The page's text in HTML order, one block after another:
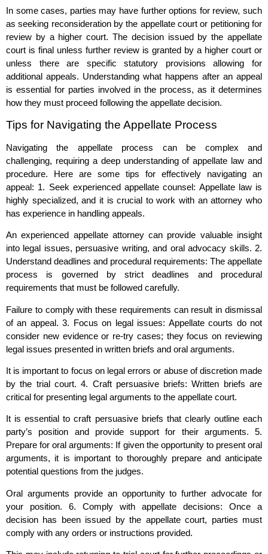
In some cases, parties may have further options for review, such
as seeking reconsideration by the appellate court or petitioning for
review by a higher court. The decision issued by the appellate
court is final unless further review is granted by a higher court or
unless there are specific statutory provisions allowing for
additional appeals. Understanding what happens after an appeal
is essential for parties involved in the process, as it determines
how they must proceed following the appellate decision.
Tips for Navigating the Appellate Process
Navigating the appellate process can be complex and
challenging, requiring a deep understanding of appellate law and
procedure. Here are some tips for effectively navigating an
appeal: 1. Seek experienced appellate counsel: Appellate law is
highly specialized, and it is crucial to work with an attorney who
has experience in handling appeals.
An experienced appellate attorney can provide valuable insight
into legal issues, persuasive writing, and oral advocacy skills. 2.
Understand deadlines and procedural requirements: The appellate
process is governed by strict deadlines and procedural
requirements that must be followed carefully.
Failure to comply with these requirements can result in dismissal
of an appeal. 3. Focus on legal issues: Appellate courts do not
consider new evidence or re-try cases; they focus on reviewing
legal issues presented in written briefs and oral arguments.
It is important to focus on legal errors or abuse of discretion made
by the trial court. 4. Craft persuasive briefs: Written briefs are
critical for presenting legal arguments to the appellate court.
It is essential to craft persuasive briefs that clearly outline each
party’s position and provide support for their arguments. 5.
Prepare for oral arguments: If given the opportunity to present oral
arguments, it is important to thoroughly prepare and anticipate
potential questions from the judges.
Oral arguments provide an opportunity to further advocate for
your position. 6. Comply with appellate decisions: Once a
decision has been issued by the appellate court, parties must
comply with any orders or instructions provided.